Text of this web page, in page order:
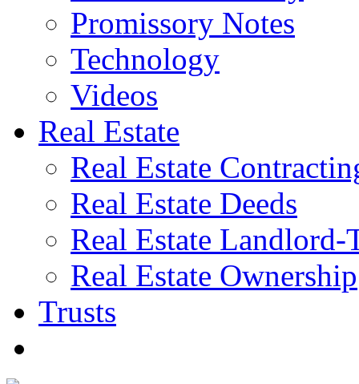
Promissory Notes
Technology
Videos
Real Estate
Real Estate
Real Estate Deeds
Real Estate Landlord-
Real Estate Ownership
Trusts